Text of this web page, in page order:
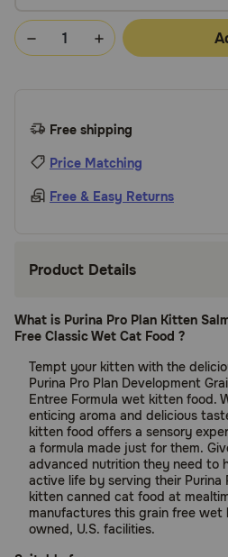
Free shipping
Price Matching
Free & Easy Returns
Product Details
What is Purina Pro Plan Kitten
Free Classic Wet Cat Food ?
Tempt your kitten with the
Purina Pro Plan Development
Entree Formula wet kitten food.
enticing aroma and delicious
kitten food offers a sensory
a formula made just for them.
advanced nutrition they need to
active life by serving their Purina
kitten canned cat food at
manufactures this grain free
owned, U.S. facilities.